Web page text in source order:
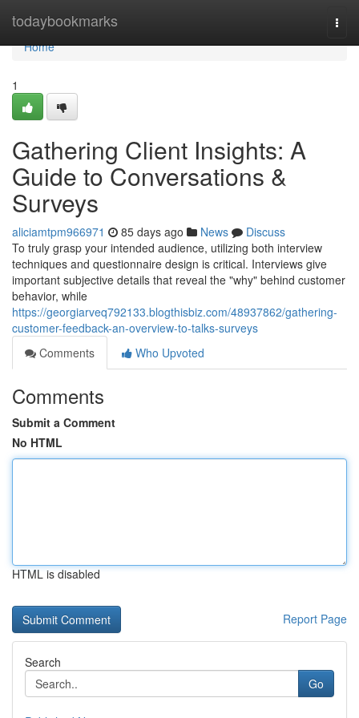
todaybookmarks
Home
Home
1
Gathering Client Insights: A
Guide to Conversations &
Surveys
aliciamtpm966971 85 days ago News
Discuss
To truly grasp your intended audience, utilizing both interview
techniques and questionnaire design is critical. Interviews give
important subjective details that reveal the "why" behind customer
behavior, while
https://georgiarveq792133.blogthisbiz.com/48937862/gathering-
customer-feedback-an-overview-to-talks-surveys
Comments
Who Upvoted
Comments
Submit a Comment
No HTML
HTML is disabled
Report Page
Search
Go